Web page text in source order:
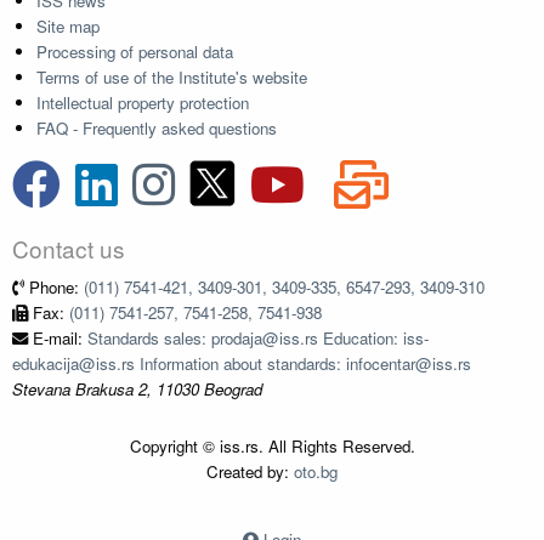
Site map
Processing of personal data
Terms of use of the Institute's website
Intellectual property protection
FAQ - Frequently asked questions
Contact us
Phone: (011) 7541-421, 3409-301, 3409-335, 6547-293, 3409-310
Fax: (011) 7541-257, 7541-258, 7541-938
E-mail: Standards sales: prodaja@iss.rs Education: iss-
edukacija@iss.rs Information about standards: infocentar@iss.rs
Stevana Brakusa 2, 11030 Beograd
Copyright © iss.rs. All Rights Reserved.
Created by: oto.bg